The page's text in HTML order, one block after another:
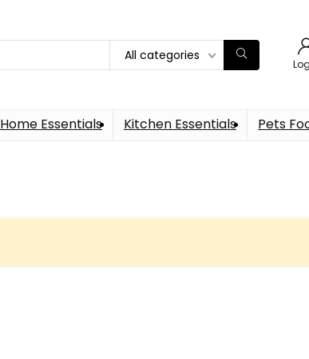
All categories
Home Essentials Kitchen Essentials Pets